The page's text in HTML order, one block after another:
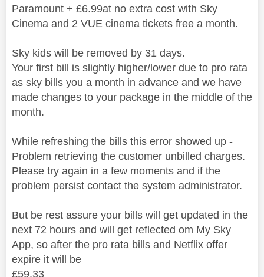
Paramount + £6.99at no extra cost with Sky
Cinema and 2 VUE cinema tickets free a month.
Sky kids will be removed by 31 days.
Your first bill is slightly higher/lower due to pro rata
as sky bills you a month in advance and we have
made changes to your package in the middle of the
month.
While refreshing the bills this error showed up -
Problem retrieving the customer unbilled charges.
Please try again in a few moments and if the
problem persist contact the system administrator.
But be rest assure your bills will get updated in the
next 72 hours and will get reflected om My Sky
App, so after the pro rata bills and Netflix offer
expire it will be
£59.33